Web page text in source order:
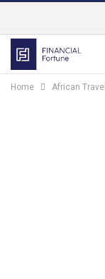
Home African Travel